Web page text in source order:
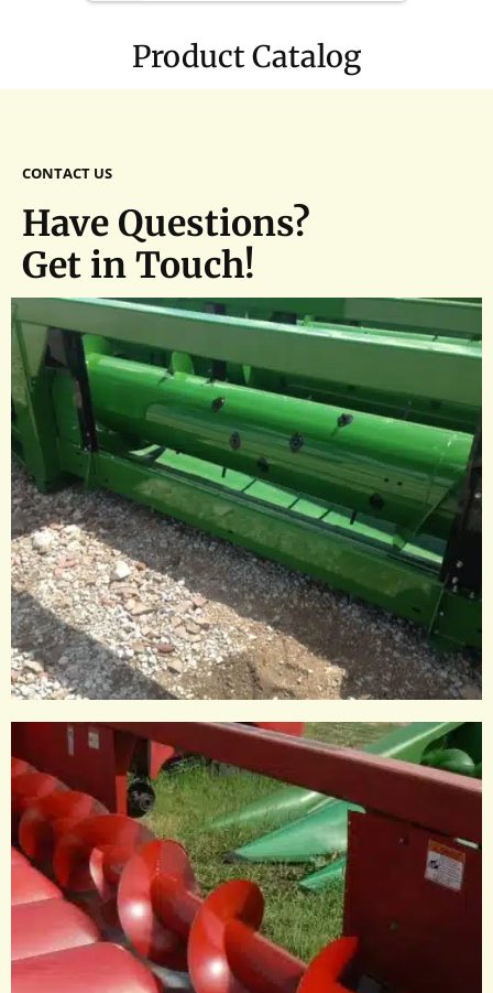
Product Catalog
CONTACT US
Have Questions?
Get in Touch!